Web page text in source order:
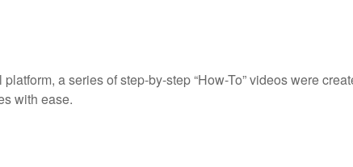
a series of step-by-step “How-To” videos were
with ease.